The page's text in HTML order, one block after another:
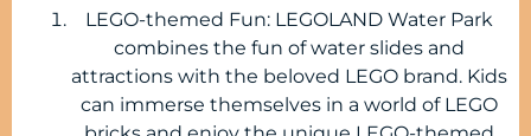
LEGO-themed Fun: LEGOLAND Water Park
combines the fun of water slides and
attractions with the beloved LEGO brand. Kids
can immerse themselves in a world of LEGO